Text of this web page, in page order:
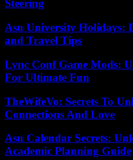
Steering
Asu University Holidays:
and Travel Tips
Lync Conf Game Mods:
For Ultimate Fun
TheWifeVo: Secrets To
Connections And Love
Asu Calendar Secrets:
Academic Planning Guide